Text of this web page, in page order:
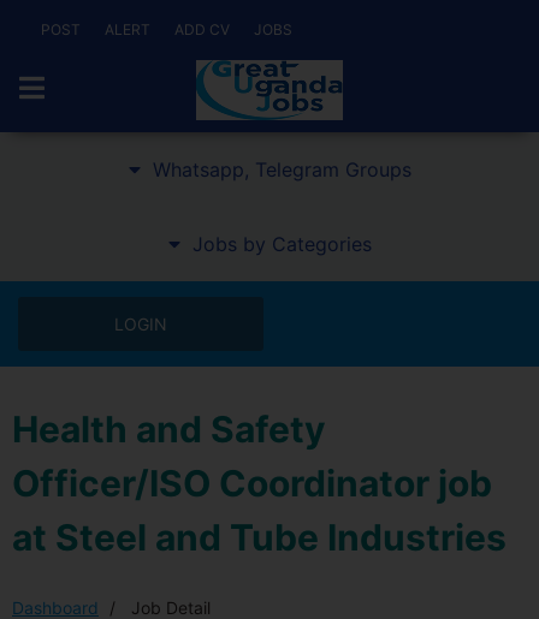
POST ALERT ADD CV JOBS
Whatsapp, Telegram Groups
Jobs by Categories
LOGIN
Health and Safety
Officer/ISO Coordinator job
at Steel and Tube Industries
Dashboard Job Detail